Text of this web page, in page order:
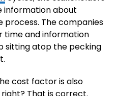
information about
The companies
time and information
sitting atop the pecking
cost factor is also
That is correct.